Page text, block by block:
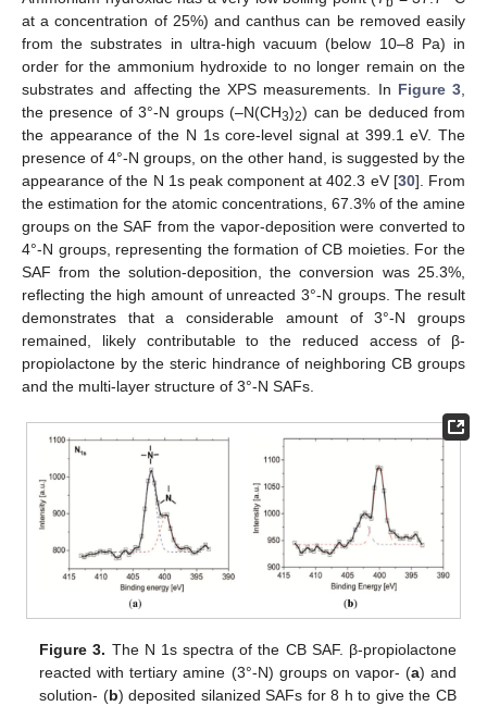
at a concentration of 25%) and canthus can be removed easily
from the substrates in ultra-high vacuum (below 10–8 Pa) in
order for the ammonium hydroxide to no longer remain on the
substrates and affecting the XPS measurements. In Figure 3
the presence of 3°-N groups (–N(CH3)2) can be deduced from
the appearance of the N 1s core-level signal at 399.1 eV. The
presence of 4°-N groups, on the other hand, is suggested by the
appearance of the N 1s peak component at 402.3 eV [30]. From
the estimation for the atomic concentrations, 67.3% of the amine
groups on the SAF from the vapor-deposition were converted to
4°-N groups, representing the formation of CB moieties. For the
SAF from the solution-deposition, the conversion was 25.3%,
reflecting the high amount of unreacted 3°-N groups. The result
demonstrates that a considerable amount of 3°-N groups
remained, likely contributable to the reduced access of β-
propiolactone by the steric hindrance of neighboring CB groups
and the multi-layer structure of 3°-N SAFs.
Figure 3. The N 1s spectra of the CB SAF. β-propiolactone
reacted with tertiary amine (3°-N) groups on vapor- (a) and
solution- (b) deposited silanized SAFs for 8 h to give the CB